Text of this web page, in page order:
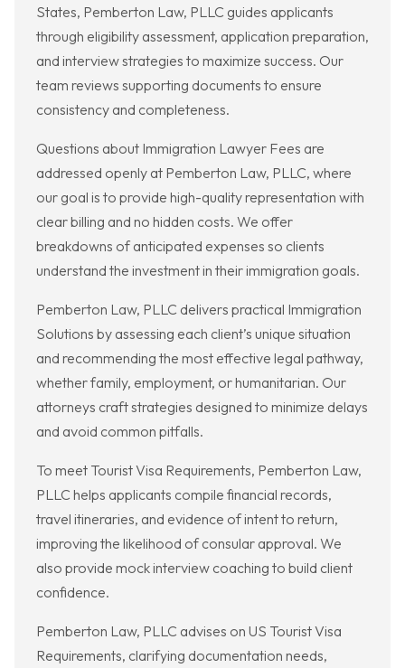
States, Pemberton Law, PLLC guides applicants
through eligibility assessment, application preparation,
and interview strategies to maximize success. Our
team reviews supporting documents to ensure
consistency and completeness.
Questions about Immigration Lawyer Fees are
addressed openly at Pemberton Law, PLLC, where
our goal is to provide high-quality representation with
clear billing and no hidden costs. We offer
breakdowns of anticipated expenses so clients
understand the investment in their immigration goals.
Pemberton Law, PLLC delivers practical Immigration
Solutions by assessing each client’s unique situation
and recommending the most effective legal pathway,
whether family, employment, or humanitarian. Our
attorneys craft strategies designed to minimize delays
and avoid common pitfalls.
To meet Tourist Visa Requirements, Pemberton Law,
PLLC helps applicants compile financial records,
travel itineraries, and evidence of intent to return,
improving the likelihood of consular approval. We
also provide mock interview coaching to build client
confidence.
Pemberton Law, PLLC advises on US Tourist Visa
Requirements, clarifying documentation needs,